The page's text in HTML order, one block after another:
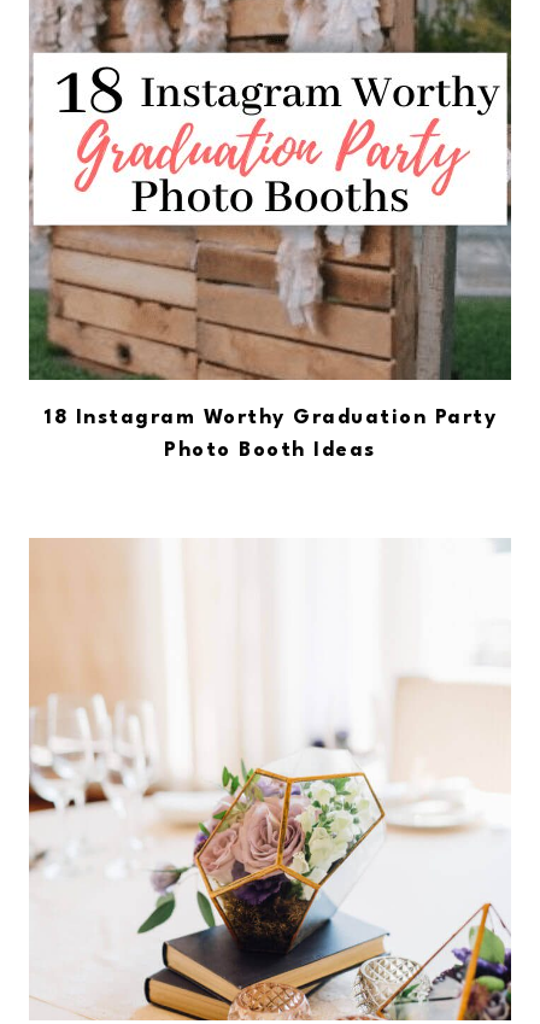
18 Instagram Worthy Graduation Party
Photo Booth Ideas